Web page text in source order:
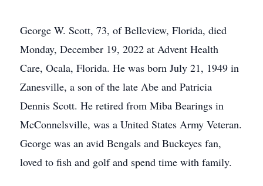
George W. Scott, 73, of Belleview, Florida, died
Monday, December 19, 2022 at Advent Health
Care, Ocala, Florida. He was born July 21, 1949 in
Zanesville, a son of the late Abe and Patricia
Dennis Scott. He retired from Miba Bearings in
McConnelsville, was a United States Army Veteran.
George was an avid Bengals and Buckeyes fan,
loved to fish and golf and spend time with family.